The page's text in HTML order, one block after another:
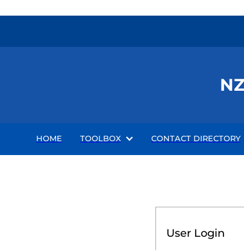
HOME TOOLBOX CONTACT DIRECTORY
User Login